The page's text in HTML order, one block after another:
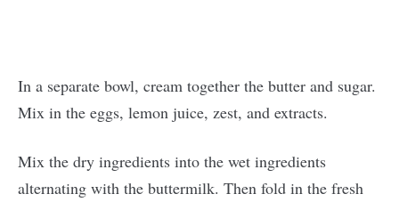
In a separate bowl, cream together the butter and sugar.
Mix in the eggs, lemon juice, zest, and extracts.
Mix the dry ingredients into the wet ingredients
alternating with the buttermilk. Then fold in the fresh